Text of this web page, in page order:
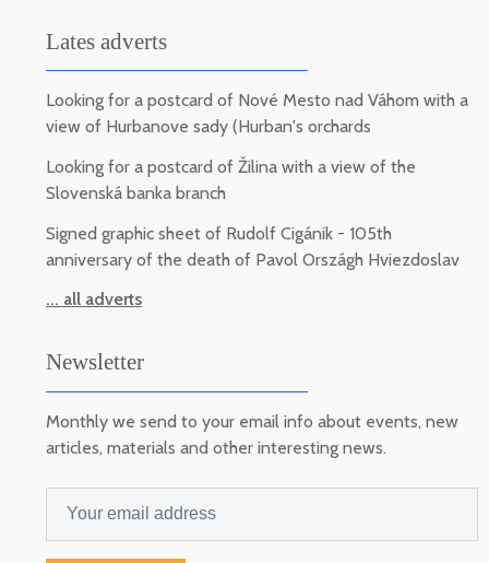
Lates adverts
Looking for a postcard of Nové Mesto nad Váhom with a
view of Hurbanove sady (Hurban's orchards
Looking for a postcard of Žilina with a view of the
Slovenská banka branch
Signed graphic sheet of Rudolf Cigánik - 105th
anniversary of the death of Pavol Országh Hviezdoslav
... all adverts
Newsletter
Monthly we send to your email info about events, new
articles, materials and other interesting news.